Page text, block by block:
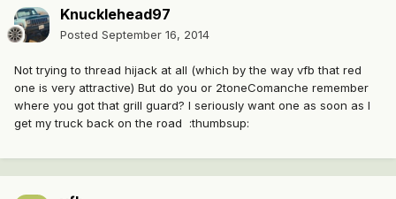
Knucklehead97
Posted September 16, 2014
Not trying to thread hijack at all (which by the way vfb that red
one is very attractive) But do you or 2toneComanche remember
where you got that grill guard? I seriously want one as soon as I
get my truck back on the road :thumbsup: